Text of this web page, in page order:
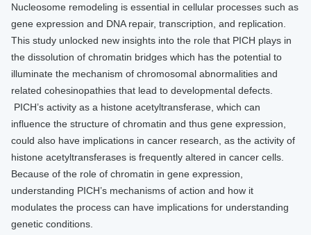
Nucleosome remodeling is essential in cellular processes such as
gene expression and DNA repair, transcription, and replication.
This study unlocked new insights into the role that PICH plays in
the dissolution of chromatin bridges which has the potential to
illuminate the mechanism of chromosomal abnormalities and
related ​​​​​cohesinopathies​ that lead to developmental defects.
PICH’s activity as a histone acetyltransferase, which can
influence the structure of chromatin and thus gene expression,
could also have implications in cancer research, as the activity of
histone acetyltransferases is frequently altered in cancer cells.
Because of the role of chromatin in gene expression,
understanding PICH’s mechanisms of action and how it
modulates the process can have implications for understanding
genetic conditions.